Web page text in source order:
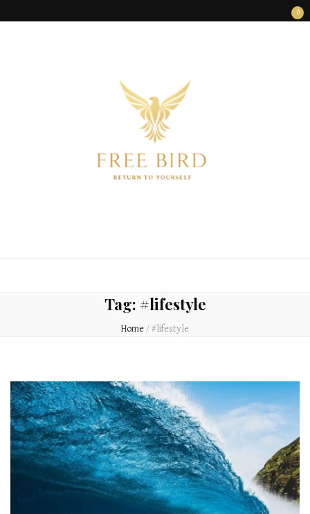
0
Tag: #lifestyle
Home / #lifestyle